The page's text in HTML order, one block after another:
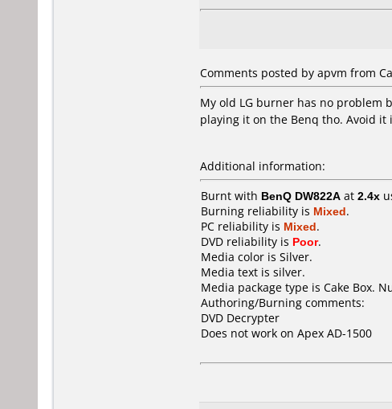
Comments posted by apvm from
My old LG burner has no problem
playing it on the Benq tho. Avoid it
Additional information:
Burnt with BenQ DW822A at 2.4x
Burning reliability is Mixed.
PC reliability is Mixed.
DVD reliability is Poor.
Media color is Silver.
Media text is silver.
Media package type is Cake Box.
Authoring/Burning comments:
DVD Decrypter
Does not work on Apex AD-1500